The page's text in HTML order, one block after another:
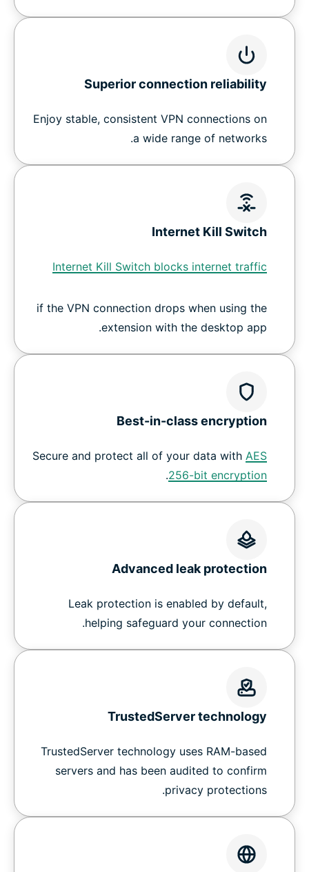
Superior connection reliability
Enjoy stable, consistent VPN connections on
a wide range of networks.
Internet Kill Switch
Internet Kill Switch blocks internet traffic
if the VPN connection drops when using the
extension with the desktop app.
Best-in-class encryption
Secure and protect all of your data with AES
256-bit encryption
.
Advanced leak protection
Leak protection is enabled by default,
helping safeguard your connection.
TrustedServer technology
TrustedServer technology uses RAM-based
servers and has been audited to confirm
privacy protections.